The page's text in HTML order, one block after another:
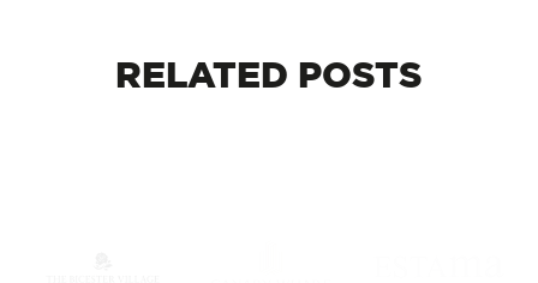
RELATED POSTS